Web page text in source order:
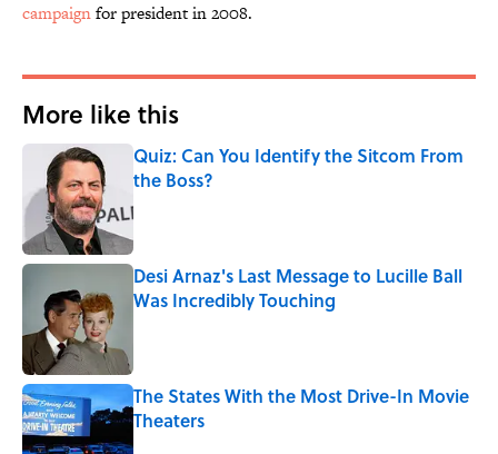
campaignfor president in 2008.
More like this
Quiz: Can You Identify the Sitcom From
the Boss?
Published by on Invalid Date
Desi Arnaz's Last Message to Lucille Ball
Was Incredibly Touching
The States With the Most Drive-In Movie
Theaters
Published by on Invalid Date